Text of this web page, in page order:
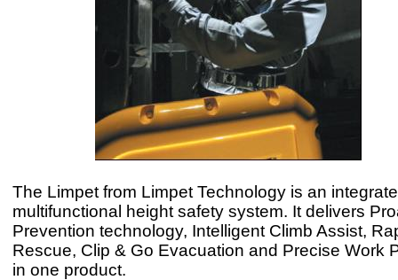
The Limpet from Limpet Technology is an
multifunctional height safety system. It delivers
Prevention technology, Intelligent Climb Assist,
Rescue, Clip & Go Evacuation and Precise Work
in one product.